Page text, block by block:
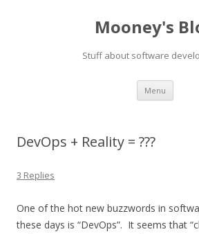
Mooney's
Stuff about software
Menu Skip
DevOps + Reality = ???
3 Replies
One of the hot new buzzwords in
these days is “DevOps”. It seems that